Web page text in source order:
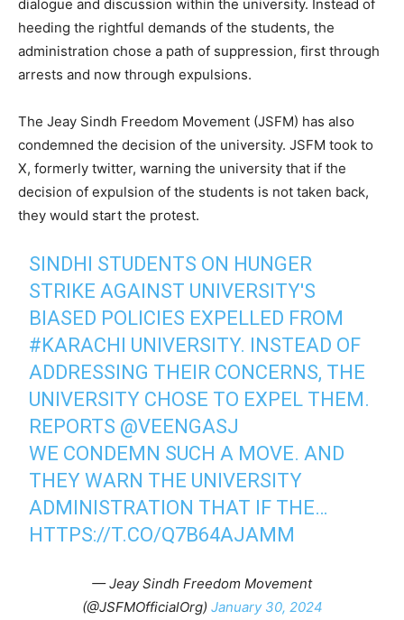
dialogue and discussion within the university. Instead of
heeding the rightful demands of the students, the
administration chose a path of suppression, first through
arrests and now through expulsions.
The Jeay Sindh Freedom Movement (JSFM) has also
condemned the decision of the university. JSFM took to
X, formerly twitter, warning the university that if the
decision of expulsion of the students is not taken back,
they would start the protest.
SINDHI STUDENTS ON HUNGER
STRIKE AGAINST UNIVERSITY'S
BIASED POLICIES EXPELLED FROM
#KARACHI UNIVERSITY. INSTEAD OF
ADDRESSING THEIR CONCERNS, THE
UNIVERSITY CHOSE TO EXPEL THEM.
REPORTS @VEENGASJ
WE CONDEMN SUCH A MOVE. AND
THEY WARN THE UNIVERSITY
ADMINISTRATION THAT IF THE…
HTTPS://T.CO/Q7B64AJAMM
— Jeay Sindh Freedom Movement
(@JSFMOfficialOrg) January 30, 2024